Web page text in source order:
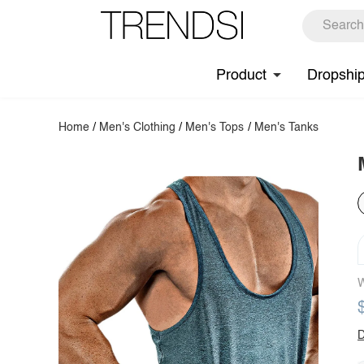
Product
Home / Men's Clothing / Men's Tops / Men's Tanks